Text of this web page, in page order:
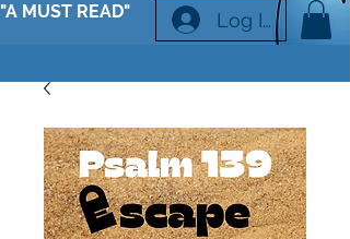
"A MUST READ" Log In